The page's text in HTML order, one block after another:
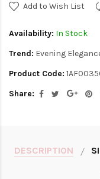
Add to Wish List
Availability: In Stock
Trend: Evening
Product Code:
Share:
DESCRIPTION